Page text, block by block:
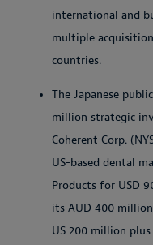
international and
multiple
countries.
The Japanese
million strategic
Coherent Corp.
US-based dental
Products for USD
its AUD 400
US 200 million